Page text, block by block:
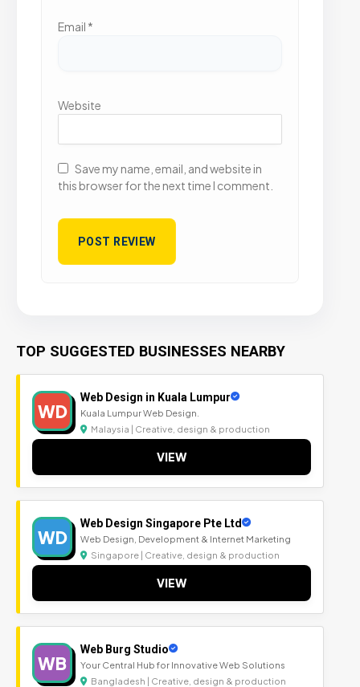
Email *
Website
Save my name, email, and website in
this browser for the next time I comment.
TOP SUGGESTED BUSINESSES NEARBY
WD
Web Design in Kuala Lumpur
Kuala Lumpur Web Design.
Malaysia | Creative, design & production
VIEW
WD
Web Design Singapore Pte Ltd
Web Design, Development & Internet Marketing
Singapore | Creative, design & production
VIEW
WB
Web Burg Studio
Your Central Hub for Innovative Web Solutions
Bangladesh | Creative, design & production